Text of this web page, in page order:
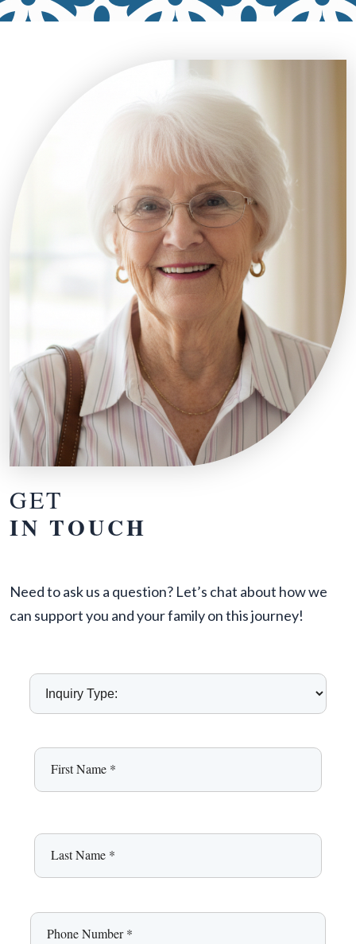
GET
IN TOUCH
Need to ask us a question? Let’s chat about how we
can support you and your family on this journey!